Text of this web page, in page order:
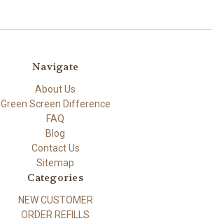
Navigate
About Us
Green Screen Difference
FAQ
Blog
Contact Us
Sitemap
Categories
NEW CUSTOMER
ORDER REFILLS